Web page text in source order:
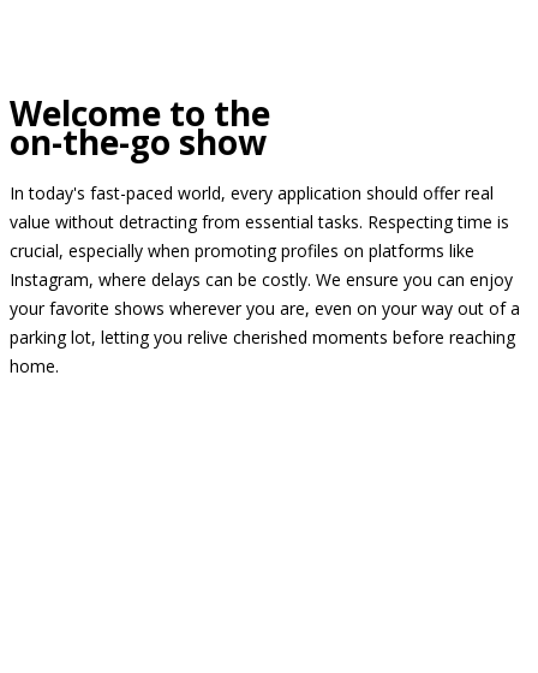
Welcome to the
on-the-go show
In today's fast-paced world, every application should offer real
value without detracting from essential tasks. Respecting time is
crucial, especially when promoting profiles on platforms like
Instagram, where delays can be costly. We ensure you can enjoy
your favorite shows wherever you are, even on your way out of a
parking lot, letting you relive cherished moments before reaching
home.